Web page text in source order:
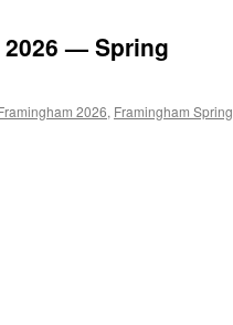
2026 — Spring
2026, Framingham Spring